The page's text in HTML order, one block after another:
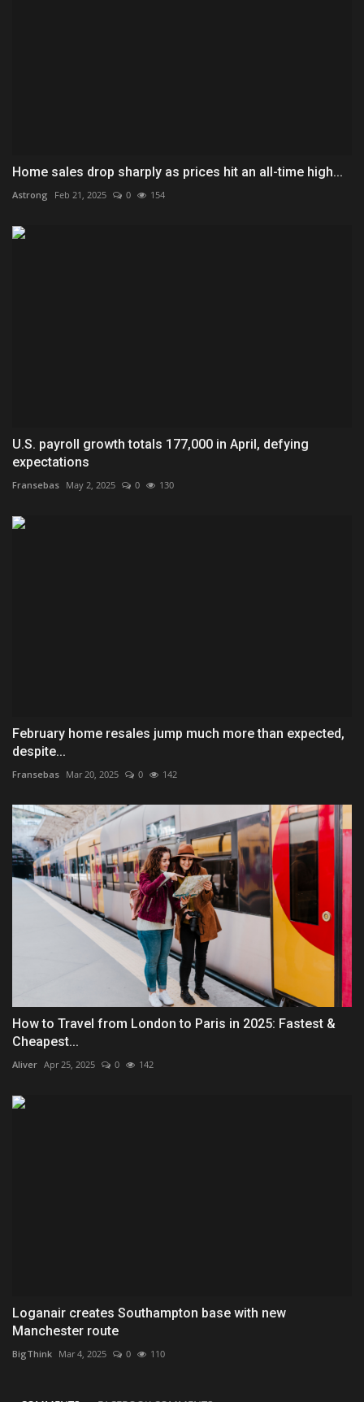
Home sales drop sharply as prices hit an all-time high...
Astrong Feb 21, 2025 0 154
U.S. payroll growth totals 177,000 in April, defying
expectations
Fransebas May 2, 2025 0 130
February home resales jump much more than expected,
despite...
Fransebas Mar 20, 2025 0 142
How to Travel from London to Paris in 2025: Fastest &
Cheapest...
Aliver Apr 25, 2025 0 142
Loganair creates Southampton base with new
Manchester route
BigThink Mar 4, 2025 0 110